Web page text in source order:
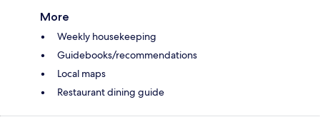
More
Weekly housekeeping
Guidebooks/recommendations
Local maps
Restaurant dining guide